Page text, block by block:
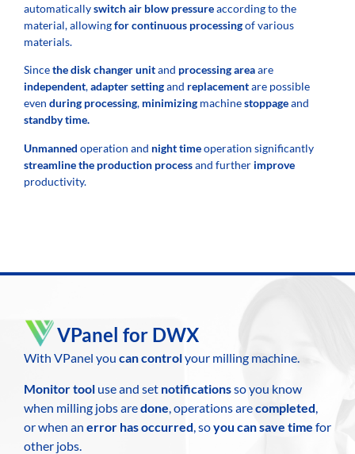
automaticallyswitch air blow pressureaccording to the
material, allowingfor continuous processingof various
materials.
Sincethe disk changer unitand processing areaare
independent,adapter settingand replacementare possible
even during processing, minimizing machinestoppageand
standby time.
Unmanned operation and night timeoperation significantly
streamline the production processand further improve
productivity.
VPanel for DWX
With VPanel you can controlyour milling machine.
Monitor tool use and set notificationsso you know
when milling jobs aredone , operations arecompleted
or when an error has occurred , soyou can save time for
other jobs.